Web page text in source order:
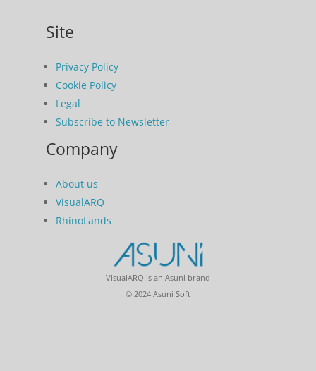
Site
Privacy Policy
Cookie Policy
Legal
Subscribe to Newsletter
Company
About us
VisualARQ
RhinoLands
VisualARQ is an Asuni brand
© 2024 Asuni Soft